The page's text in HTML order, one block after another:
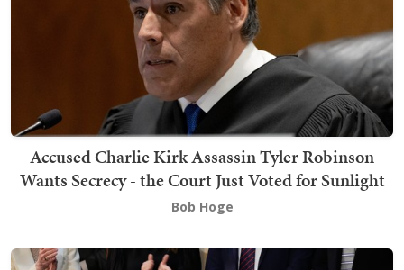
Accused Charlie Kirk Assassin Tyler Robinson
Wants Secrecy - the Court Just Voted for Sunlight
Bob Hoge